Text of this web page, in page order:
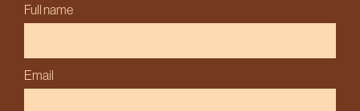
Full name
Email